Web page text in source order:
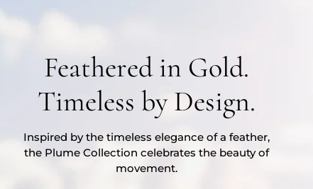
Feathered in Gold.
Timeless by Design.
Inspired by the timeless elegance of a feather,
the Plume Collection celebrates the beauty of
movement.